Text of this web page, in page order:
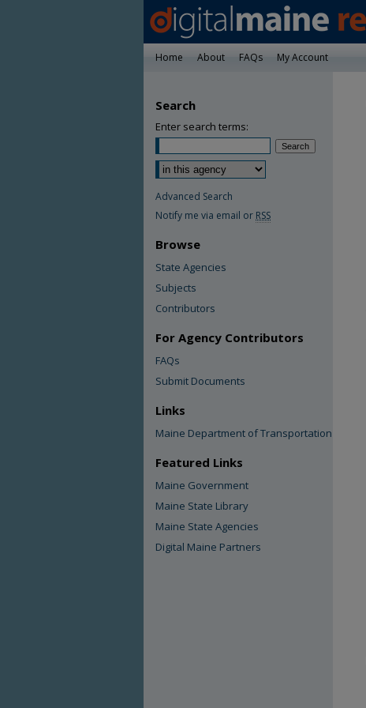
Home About FAQs My Account
Search
Enter search terms:
Advanced Search
Notify me via email or RSS
Browse
State Agencies
Subjects
Contributors
For Agency Contributors
FAQs
Submit Documents
Links
Maine Department of Transportation
Featured Links
Maine Government
Maine State Library
Maine State Agencies
Digital Maine Partners